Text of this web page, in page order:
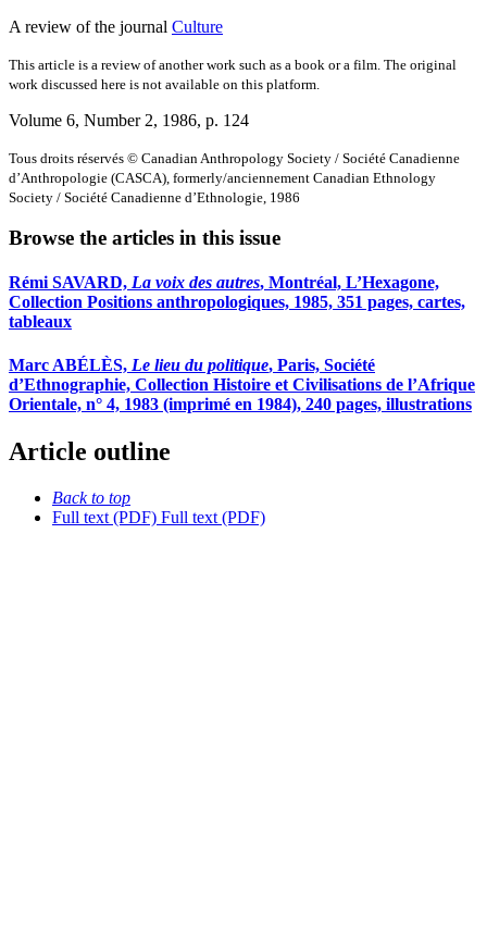
A review of the journal Culture
This article is a review of another work such as a book or a film. The original
work discussed here is not available on this platform.
Volume 6, Number 2, 1986, p. 124
Tous droits réservés © Canadian Anthropology Society / Société Canadienne
d’Anthropologie (CASCA), formerly/anciennement Canadian Ethnology
Society / Société Canadienne d’Ethnologie, 1986
Browse the articles in this issue
Rémi SAVARD, La voix des autres, Montréal, L’Hexagone,
Collection Positions anthropologiques, 1985, 351 pages, cartes,
tableaux
Marc ABÉLÈS, Le lieu du politique, Paris, Société
d’Ethnographie, Collection Histoire et Civilisations de l’Afrique
Orientale, n° 4, 1983 (imprimé en 1984), 240 pages, illustrations
Article outline
Back to top
Full text (PDF) Full text (PDF)